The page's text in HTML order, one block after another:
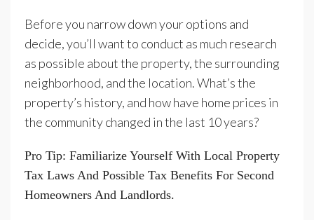
Before you narrow down your options and
decide, you’ll want to conduct as much research
as possible about the property, the surrounding
neighborhood, and the location. What’s the
property’s history, and how have home prices in
the community changed in the last 10 years?
Pro Tip: Familiarize Yourself With Local Property
Tax Laws And Possible Tax Benefits For Second
Homeowners And Landlords.